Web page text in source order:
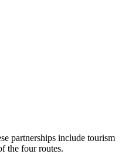
partnerships include tourism
the four routes.